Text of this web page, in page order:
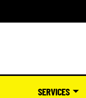
SERVICES